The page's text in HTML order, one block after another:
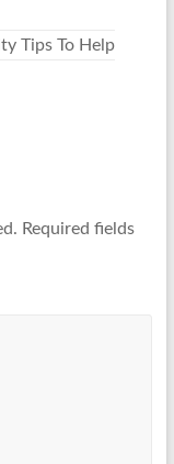
Tips To Help
Required fields